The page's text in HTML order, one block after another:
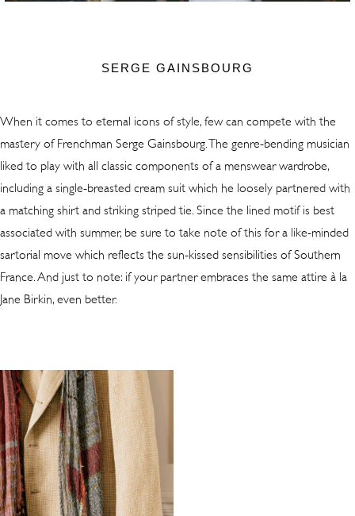
SERGE GAINSBOURG
When it comes to eternal icons of style, few can compete with the
mastery of Frenchman Serge Gainsbourg. The genre-bending musician
liked to play with all classic components of a menswear wardrobe,
including a single-breasted cream suit which he loosely partnered with
a matching shirt and striking striped tie. Since the lined motif is best
associated with summer, be sure to take note of this for a like-minded
sartorial move which reflects the sun-kissed sensibilities of Southern
France. And just to note: if your partner embraces the same attire à la
Jane Birkin, even better.